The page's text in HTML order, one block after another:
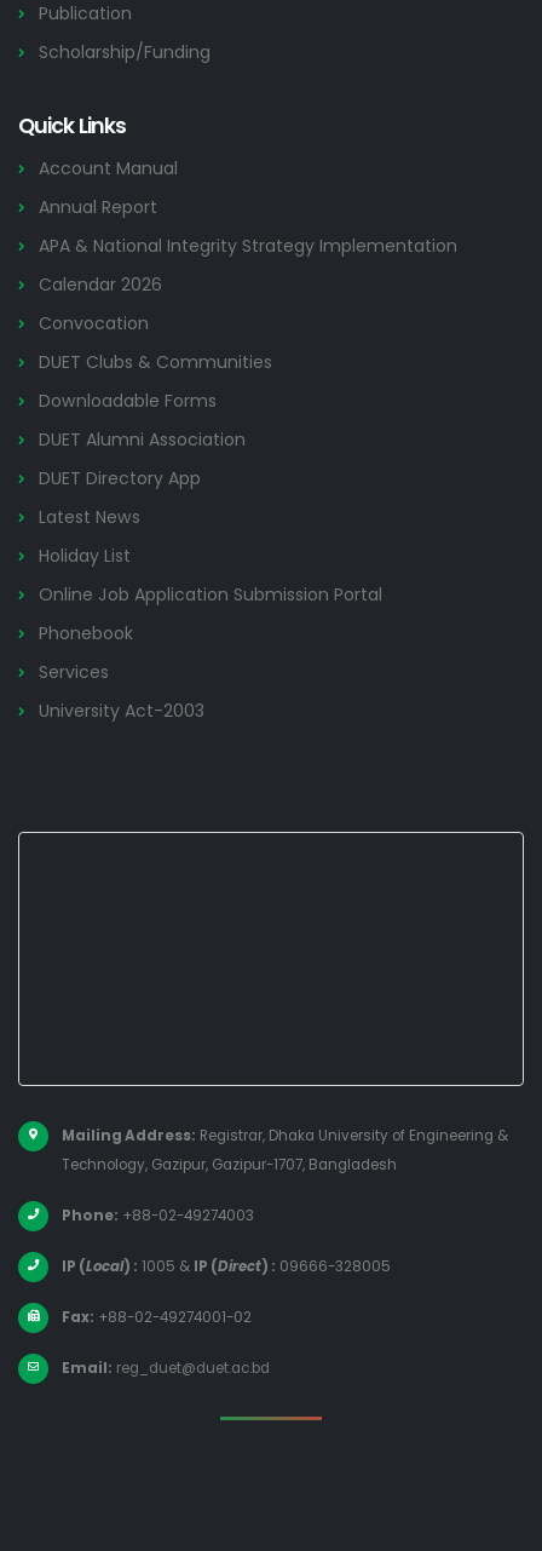
Publication
Scholarship/Funding
Quick Links
Account Manual
Annual Report
APA & National Integrity Strategy Implementation
Calendar 2026
Convocation
DUET Clubs & Communities
Downloadable Forms
DUET Alumni Association
DUET Directory App
Latest News
Holiday List
Online Job Application Submission Portal
Phonebook
Services
University Act-2003
Mailing Address: Registrar, Dhaka University of Engineering &
Technology, Gazipur, Gazipur-1707, Bangladesh
Phone: +88-02-49274003
IP (Local) : 1005 & IP (Direct) : 09666-328005
Fax: +88-02-49274001-02
Email: reg_duet@duet.ac.bd